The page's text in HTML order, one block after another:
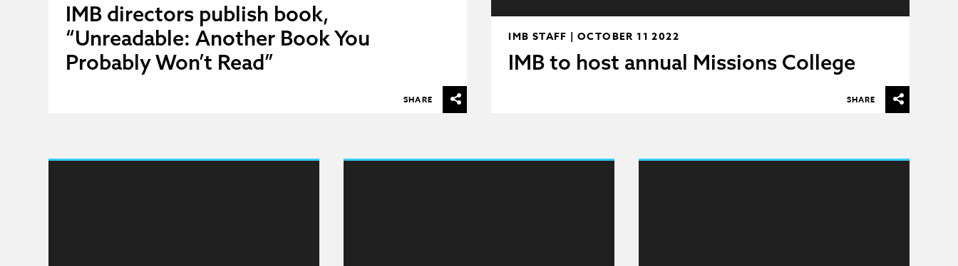
IMB directors publish book,
“Unreadable: Another Book You
Probably Won’t Read”
SHARE
IMB STAFF | OCTOBER 11 2022
IMB to host annual Missions College
SHARE